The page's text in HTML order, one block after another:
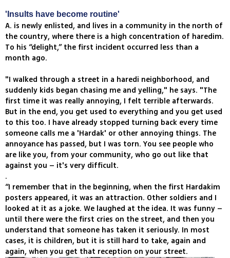
'Insults have become routine'
A. is newly enlisted, and lives in a community in the north of
the country, where there is a high concentration of haredim.
To his “delight,” the first incident occurred less than a
month ago.
"I walked through a street in a haredi neighborhood, and
suddenly kids began chasing me and yelling," he says. "The
first time it was really annoying, I felt terrible afterwards.
But in the end, you get used to everything and you get used
to this too. I have already stopped turning back every time
someone calls me a 'Hardak' or other annoying things. The
annoyance has passed, but I was torn. You see people who
are like you, from your community, who go out like that
against you – it's very difficult.
.
“I remember that in the beginning, when the first Hardakim
posters appeared, it was an attraction. Other soldiers and I
looked at it as a joke. We laughed at the idea. It was funny –
until there were the first cries on the street, and then you
understand that someone has taken it seriously. In most
cases, it is children, but it is still hard to take, again and
again, when you get that reception on your street.